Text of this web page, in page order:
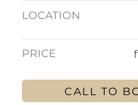
LOCATION
PRICE
CALL TO